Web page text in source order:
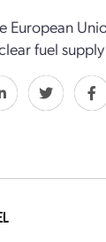
European
fuel